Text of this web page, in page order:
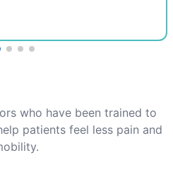
who have been trained to
patients feel less pain and